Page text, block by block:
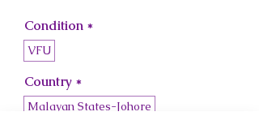
Condition *
VFU
Country *
Malayan States-Johore